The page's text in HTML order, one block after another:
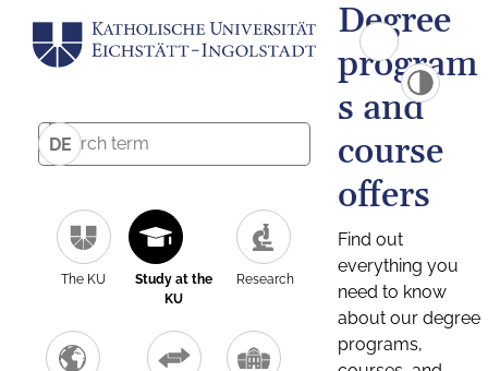
DE
The KU
Study at the
KU
Research
Degree
program
s and
course
offers
Find out
everything you
need to know
about our degree
programs,